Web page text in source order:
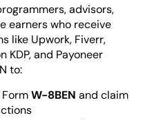
advisors,
earners who receive
like Upwork, Fiverr,
KDP, and Payoneer
to:
W-8BEN and claim